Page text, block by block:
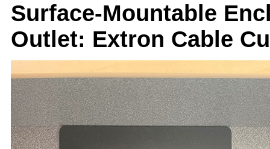
Surface-Mountable
Outlet: Extron Cable